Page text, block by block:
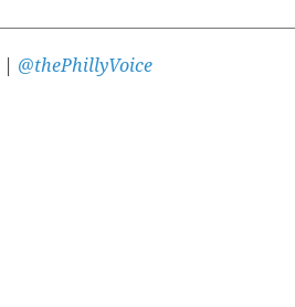
@thePhillyVoice